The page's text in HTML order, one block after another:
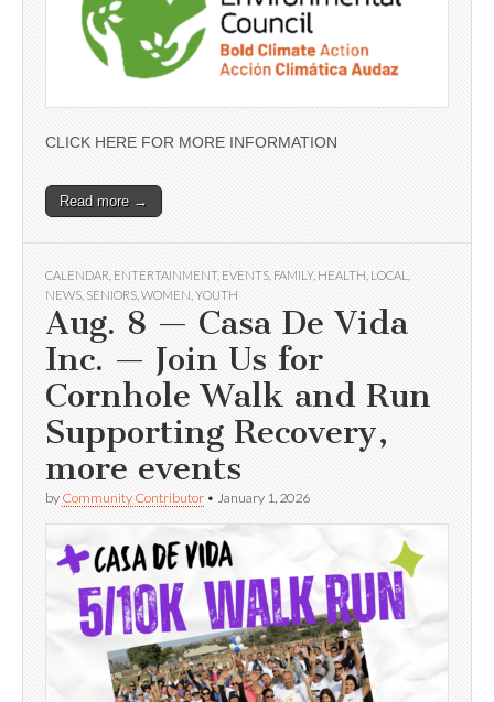
CLICK HERE FOR MORE INFORMATION
Read more →
CALENDAR ENTERTAINMENT, EVENTS FAMILY, HEALTH LOCAL
NEWS SENIORS WOMEN YOUTH
Aug. 8 — Casa De Vida
Inc. — Join Us for
Cornhole Walk and Run
Supporting Recovery,
more events
by Community Contributor • January 1, 2026